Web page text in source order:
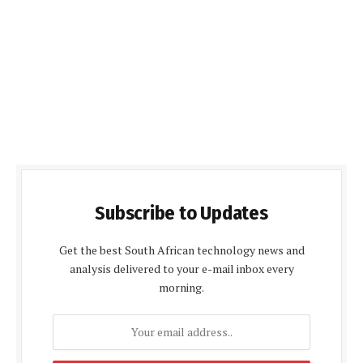
Subscribe to Updates
Get the best South African technology news and
analysis delivered to your e-mail inbox every
morning.